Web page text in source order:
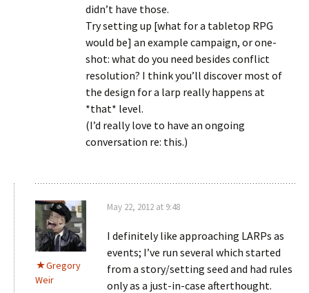
didn’t have those.
Try setting up [what for a tabletop RPG
would be] an example campaign, or one-
shot: what do you need besides conflict
resolution? I think you’ll discover most of
the design for a larp really happens at
*that* level.
(I’d really love to have an ongoing
conversation re: this.)
Gregory
Weir
May 22, 2012 at 9:48
I definitely like approaching LARPs as
events; I’ve run several which started
from a story/setting seed and had rules
only as a just-in-case afterthought.